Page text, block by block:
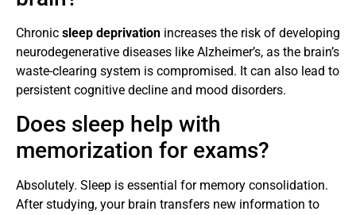
Chronic sleep deprivation increases the risk of developing
neurodegenerative diseases like Alzheimer’s, as the brain’s
waste-clearing system is compromised. It can also lead to
persistent cognitive decline and mood disorders.
Does sleep help with
memorization for exams?
Absolutely. Sleep is essential for memory consolidation.
After studying, your brain transfers new information to